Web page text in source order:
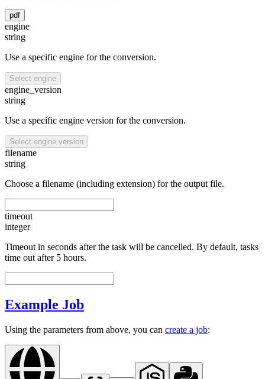
pdf
engine
string
Use a specific engine for the conversion.
Select engine
engine_version
string
Use a specific engine version for the conversion.
Select engine version
filename
string
Choose a filename (including extension) for the output file.
timeout
integer
Timeout in seconds after the task will be cancelled. By default, tasks
time out after 5 hours.
Example Job
Using the parameters from above, you can create a job: